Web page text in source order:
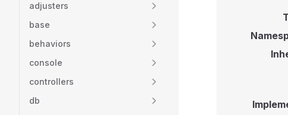
adjusters
base
behaviors
console
controllers
db